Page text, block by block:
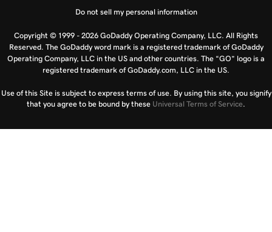
Do not sell my personal information
Copyright © 1999 - 2026 GoDaddy Operating Company, LLC. All Rights
Reserved. The GoDaddy word mark is a registered trademark of GoDaddy
Operating Company, LLC in the US and other countries. The “GO” logo is a
registered trademark of GoDaddy.com, LLC in the US.
Use of this Site is subject to express terms of use. By using this site, you signify
that you agree to be bound by these Universal Terms of Service.